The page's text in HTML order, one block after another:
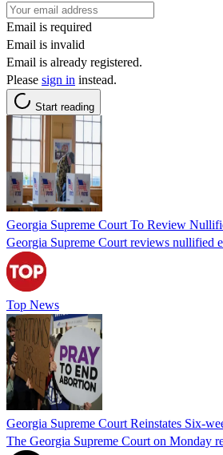
Email is required
Email is invalid
Email is already registered.
Please sign in instead.
Start reading
Georgia Supreme Court To Review
Georgia Supreme Court reviews nullified
Top News
Georgia Supreme Court Reinstates Six-
The Georgia Supreme Court on Monday